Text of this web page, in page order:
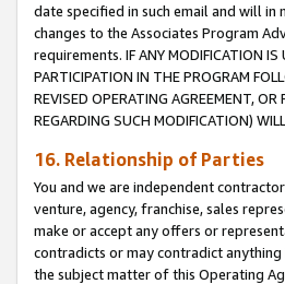
date specified in such email and will
changes to the Associates Program
requirements. IF ANY MODIFICATION IS
PARTICIPATION IN THE PROGRAM
REVISED OPERATING AGREEMENT,
REGARDING SUCH MODIFICATION)
16. Relationship of Parties
You and we are independent
venture, agency, franchise, sales
make or accept any offers or
contradicts or may contradict
the subject matter of this Operating